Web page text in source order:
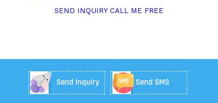
SEND INQUIRY CALL ME FREE
Send Inquiry Send SMS